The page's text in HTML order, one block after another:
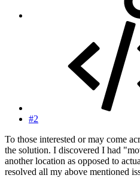
#2
To those interested or may come
the solution. I discovered I had
another location as opposed to
resolved all my above mentioned